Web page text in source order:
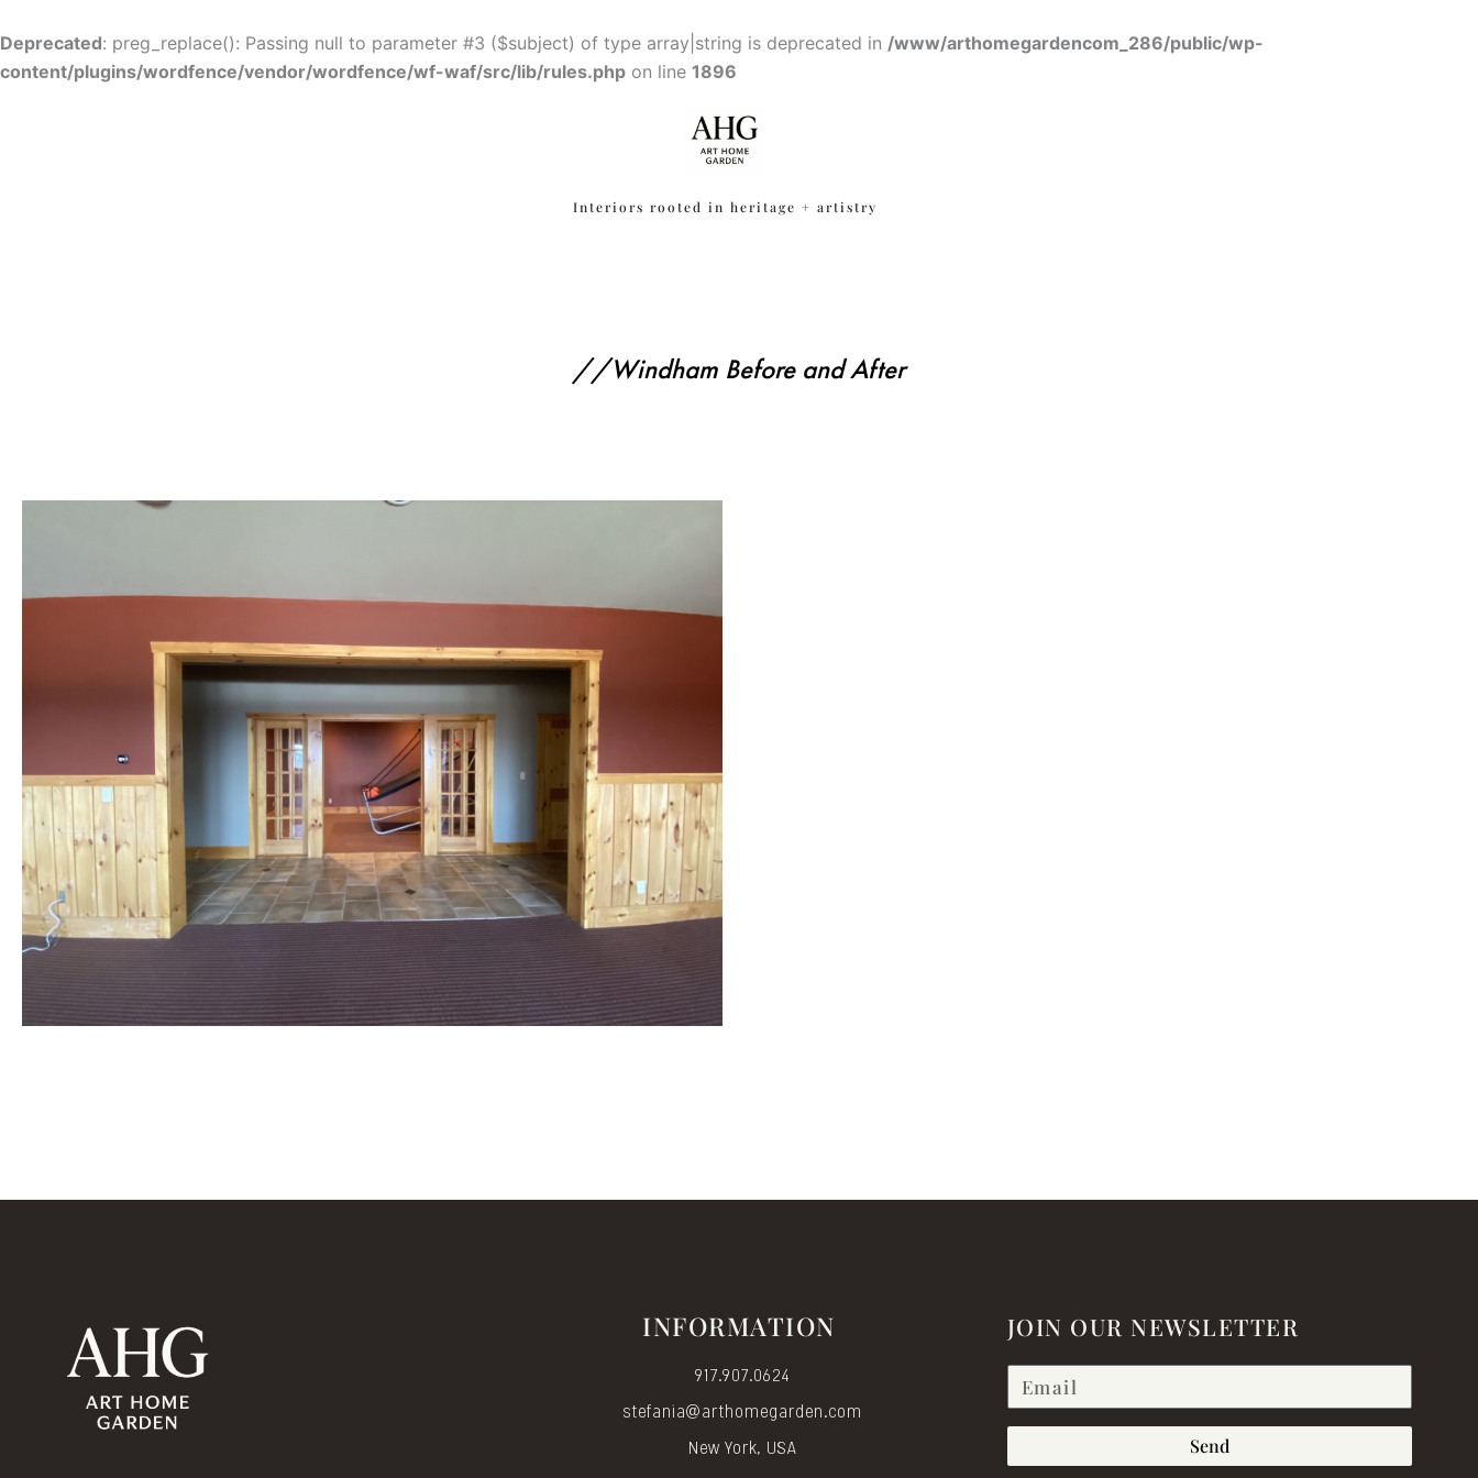
Deprecated: preg_replace(): Passing null to parameter #3 ($subject) of type array|string is deprecated in /www/arthomegardencom_286/public/wp-
content/plugins/wordfence/vendor/wordfence/wf-waf/src/lib/rules.php on line 1896
Skip to
to
content
Interiors rooted in heritage + artistry
//Windham Before and After
INFORMATION
917.907.0624
stefania@arthomegarden.com
New York, USA
JOIN OUR NEWSLETTER
Send